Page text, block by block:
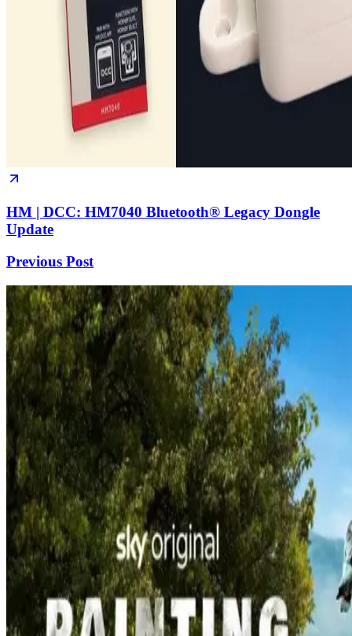
HM | DCC: HM7040 Bluetooth® Legacy Dongle
Update
Previous Post